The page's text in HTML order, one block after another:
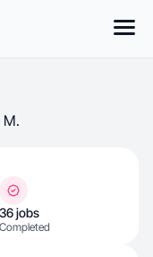
M.
36 jobs
Completed